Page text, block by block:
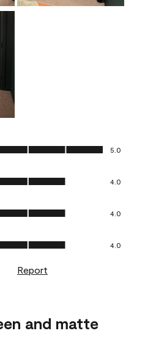
of 5
5.0
of 5
4.0
of 5
4.0
of 5
4.0
Report
and matte